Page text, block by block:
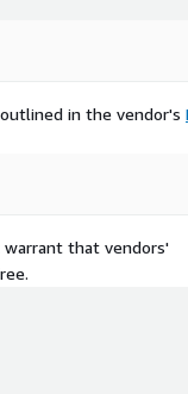
in the vendor's
warrant that vendors'